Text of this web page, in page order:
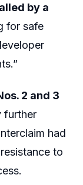
by a
for safe
2 and 3
further
had
to